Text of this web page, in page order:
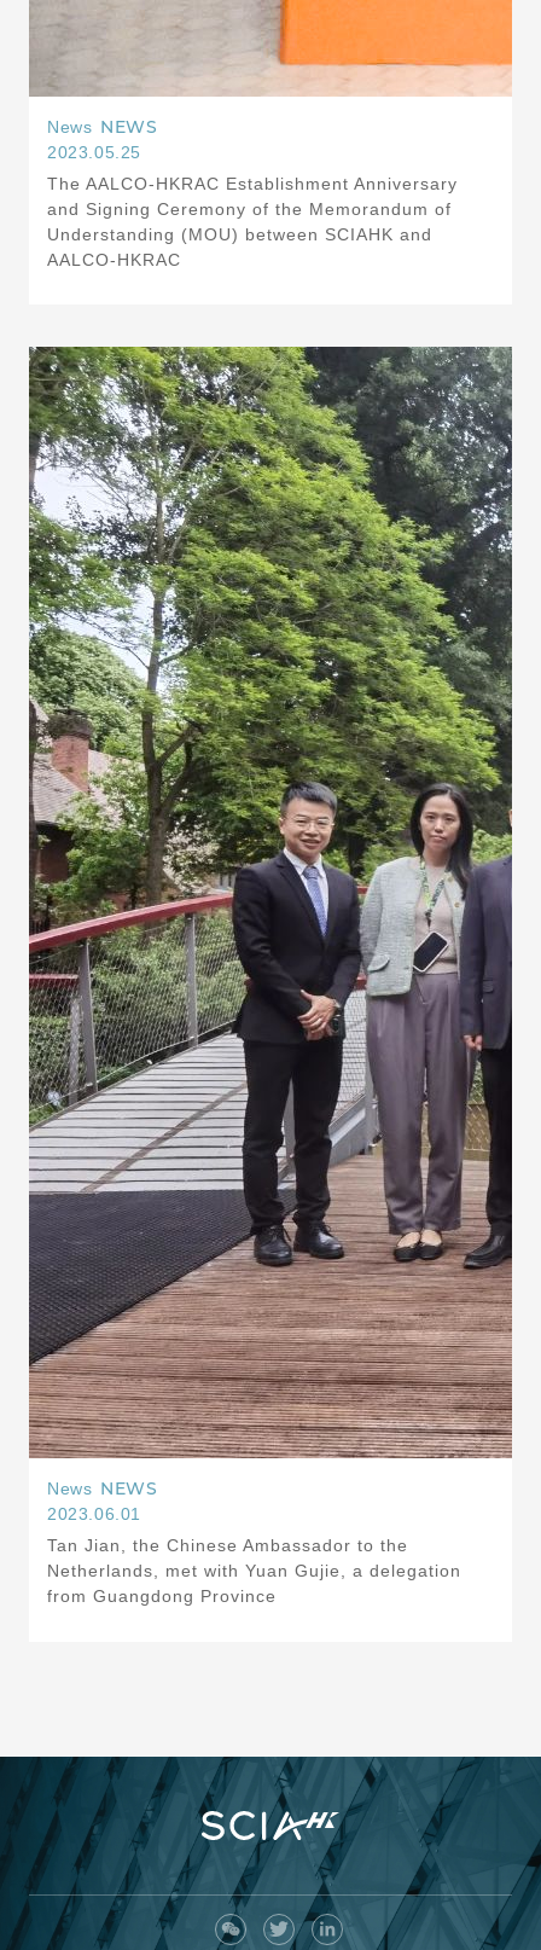
News NEWS
2023.05.25
The AALCO-HKRAC Establishment Anniversary
and Signing Ceremony of the Memorandum of
Understanding (MOU) between SCIAHK and
AALCO-HKRAC
News NEWS
2023.06.01
Tan Jian, the Chinese Ambassador to the
Netherlands, met with Yuan Gujie, a delegation
from Guangdong Province